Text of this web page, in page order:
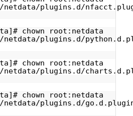
netdata/plugins.d/
chown root:netdata
plugins.d/
chown root:netdata
netdata/plugins.d/
chown root:netdata
plugins.d/